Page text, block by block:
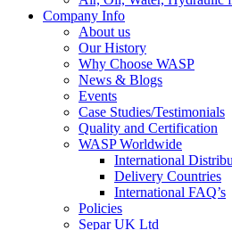
Company Info
About us
Our History
Why Choose WASP
News & Blogs
Events
Case Studies/Testimonials
Quality and Certification
WASP Worldwide
International
Delivery Countries
International FAQ’s
Policies
Separ UK Ltd